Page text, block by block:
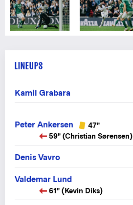
LINEUPS
Kamil Grabara
Peter Ankersen
47"
59" (Christian Sørensen)
Denis Vavro
Valdemar Lund
61" (Kevin Diks)